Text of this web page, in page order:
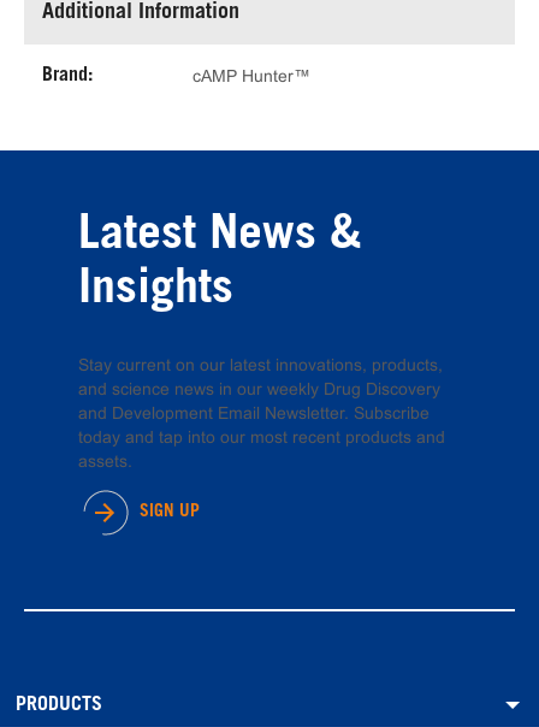
Additional Information
Brand: cAMP Hunter™
Latest News &
Insights
Stay current on our latest innovations, products,
and science news in our weekly Drug Discovery
and Development Email Newsletter. Subscribe
today and tap into our most recent products and
assets.
SIGN UP
PRODUCTS